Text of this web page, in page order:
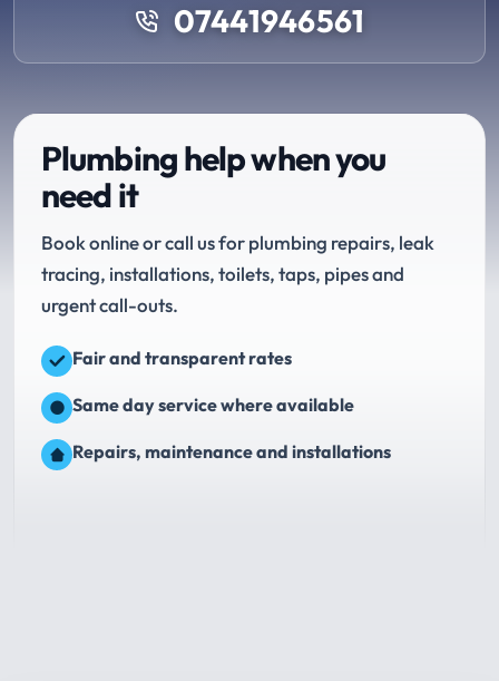
07441946561
Plumbing help when you
need it
Book online or call us for plumbing repairs, leak
tracing, installations, toilets, taps, pipes and
urgent call-outs.
Fair and transparent rates
Same day service where available
Repairs, maintenance and installations